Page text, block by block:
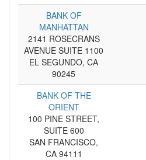
BANK OF
MANHATTAN
2141 ROSECRANS
AVENUE SUITE 1100
EL SEGUNDO, CA
90245
BANK OF THE
ORIENT
100 PINE STREET,
SUITE 600
SAN FRANCISCO,
CA 94111